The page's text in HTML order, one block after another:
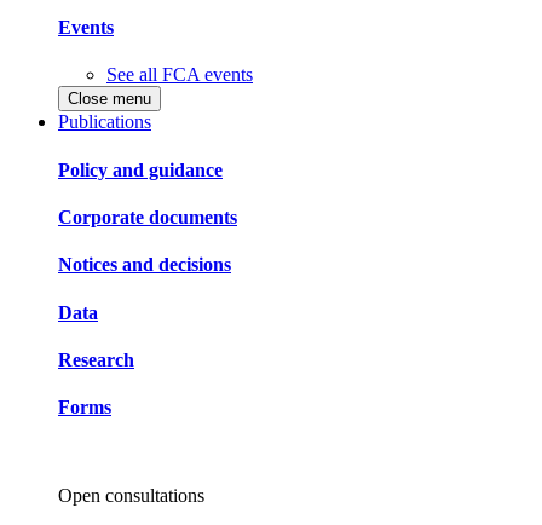
Events
See all FCA events
Close menu
Publications
Policy and guidance
Corporate documents
Notices and decisions
Data
Research
Forms
Open consultations